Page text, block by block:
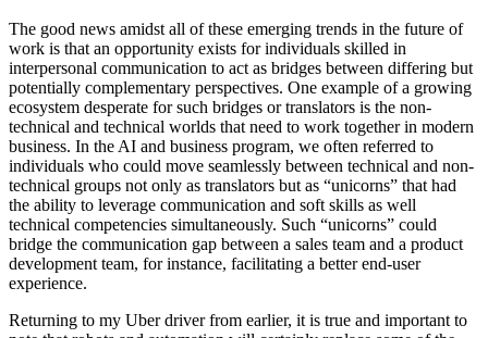
The good news amidst all of these emerging trends in the future of
work is that an opportunity exists for individuals skilled in
interpersonal communication to act as bridges between differing but
potentially complementary perspectives. One example of a growing
ecosystem desperate for such bridges or translators is the non-
technical and technical worlds that need to work together in modern
business. In the AI and business program, we often referred to
individuals who could move seamlessly between technical and non-
technical groups not only as translators but as “unicorns” that had
the ability to leverage communication and soft skills as well
technical competencies simultaneously. Such “unicorns” could
bridge the communication gap between a sales team and a product
development team, for instance, facilitating a better end-user
experience.
Returning to my Uber driver from earlier, it is true and important to